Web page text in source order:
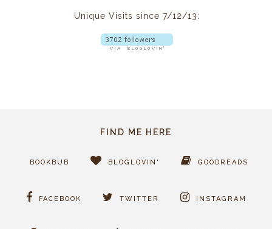
Unique Visits since 7/12/13:
FIND ME HERE
BOOKBUB BLOGLOVIN' GOODREADS
FACEBOOK TWITTER INSTAGRAM